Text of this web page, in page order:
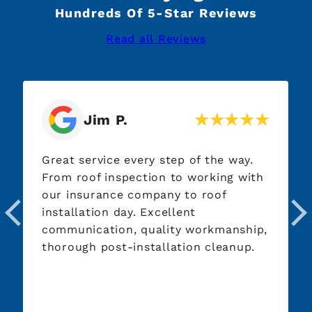
Hundreds Of 5-Star Reviews
Read all Reviews
step of the way.
to working with
to roof
Excellent
quality workmanship,
cleanup.
Deb K.
I had Premier
look at my roof
They showed me
going on with it and
be done. They were
and courteous. Their